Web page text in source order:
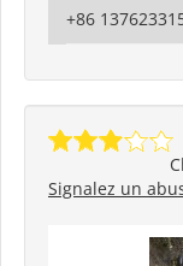
+86
Signalez un